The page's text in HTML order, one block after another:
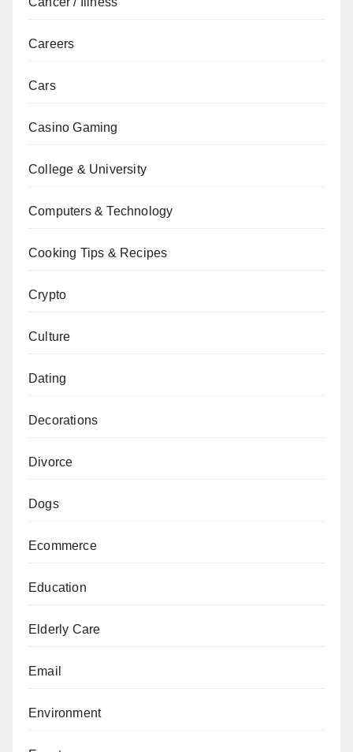
Careers
Cars
Casino Gaming
College & University
Computers & Technology
Cooking Tips & Recipes
Crypto
Culture
Dating
Decorations
Divorce
Dogs
Ecommerce
Education
Elderly Care
Email
Environment